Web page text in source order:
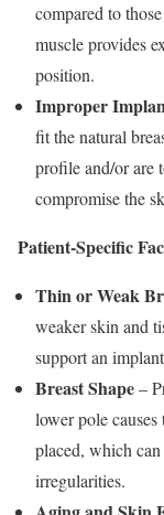
compared to
muscle provides
position.
Improper
fit the natural
profile and/or are
compromise the
Patient-Specific
Thin or Weak
weaker skin and
support an
Breast Shape–
lower pole
placed, which
irregularities.